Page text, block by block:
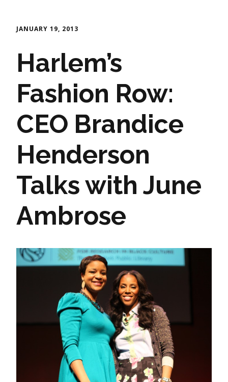
JANUARY 19, 2013
Harlem’s
Fashion Row:
CEO Brandice
Henderson
Talks with June
Ambrose